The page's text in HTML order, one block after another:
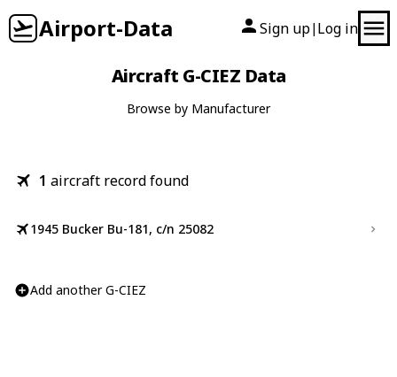
Airport-Data Sign up| Log in
Aircraft G-CIEZ Data
Browse by Manufacturer
1 aircraft record found
1945 Bucker Bu-181, c/n 25082
Add another G-CIEZ